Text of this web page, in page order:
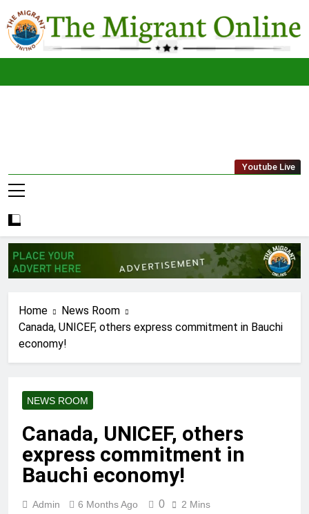
to
content
The
Migrant
Youtube Live
Home
News Room
Canada, UNICEF, others express commitment in Bauchi
economy!
NEWS ROOM
Canada, UNICEF, others
express commitment in
Bauchi economy!
Admin 6 Months Ago 0 2 Mins